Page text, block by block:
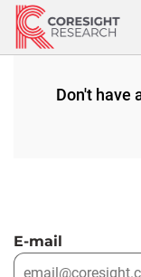
Skip
content
Don't have
E-mail